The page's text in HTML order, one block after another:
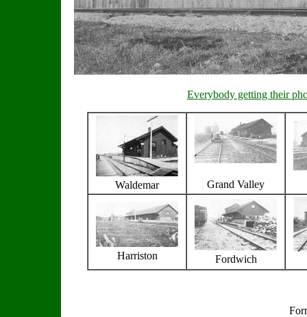
Everybody getting their
Waldemar Grand Valley
Harriston Fordwich